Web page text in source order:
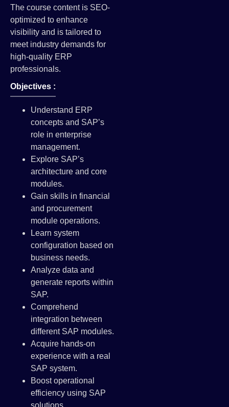
The course content is SEO-
optimized to enhance
visibility and is tailored to
meet industry demands for
high-quality ERP
professionals.
Objectives :
Understand ERP
concepts and SAP’s
role in enterprise
management.
Explore SAP’s
architecture and core
modules.
Gain skills in financial
and procurement
module operations.
Learn system
configuration based on
business needs.
Analyze data and
generate reports within
SAP.
Comprehend
integration between
different SAP modules.
Acquire hands-on
experience with a real
SAP system.
Boost operational
efficiency using SAP